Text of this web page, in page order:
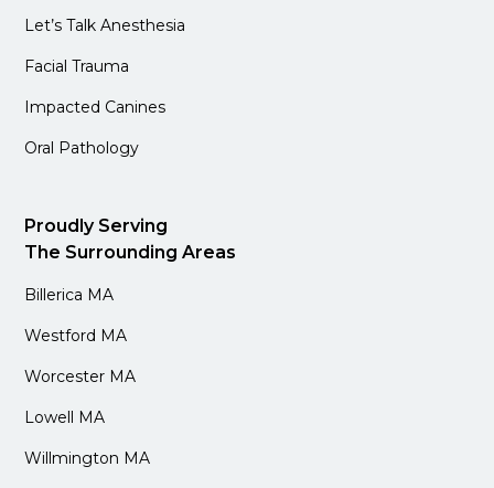
Let’s Talk Anesthesia
Facial Trauma
Impacted Canines
Oral Pathology
Proudly Serving
The Surrounding Areas
Billerica MA
Westford MA
Worcester MA
Lowell MA
Willmington MA